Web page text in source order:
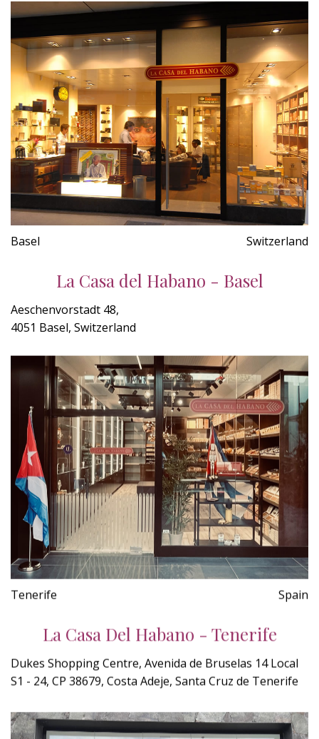
Basel Switzerland
La Casa del Habano - Basel
Aeschenvorstadt 48,
4051 Basel, Switzerland
Tenerife Spain
La Casa Del Habano - Tenerife
Dukes Shopping Centre, Avenida de Bruselas 14 Local
S1 - 24, CP 38679, Costa Adeje, Santa Cruz de Tenerife